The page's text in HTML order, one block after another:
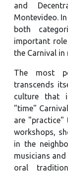
and
Montevideo.
both
important
the Carnival
The most
transcends
culture that
"time"
are "practice"
workshops,
in the
musicians
oral